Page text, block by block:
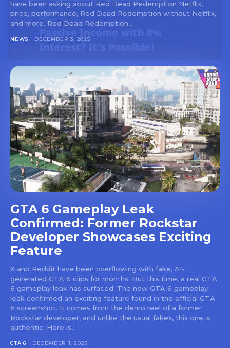
have been asking about Red Dead Redemption Netflix,
price, performance, Red Dead Redemption without Netflix,
and more. Red Dead Redemption...
NEWS DECEMBER 3, 2025
GTA 6 Gameplay Leak
Confirmed: Former Rockstar
Developer Showcases Exciting
Feature
X and Reddit have been overflowing with fake, AI-
generated GTA 6 clips for months. But this time, a real GTA
6 gameplay leak has surfaced. The new GTA 6 gameplay
leak confirmed an exciting feature found in the official GTA
6 screenshot. It comes from the demo reel of a former
Rockstar developer, and unlike the usual fakes, this one is
authentic. Here is...
GTA 6 DECEMBER 1, 2025